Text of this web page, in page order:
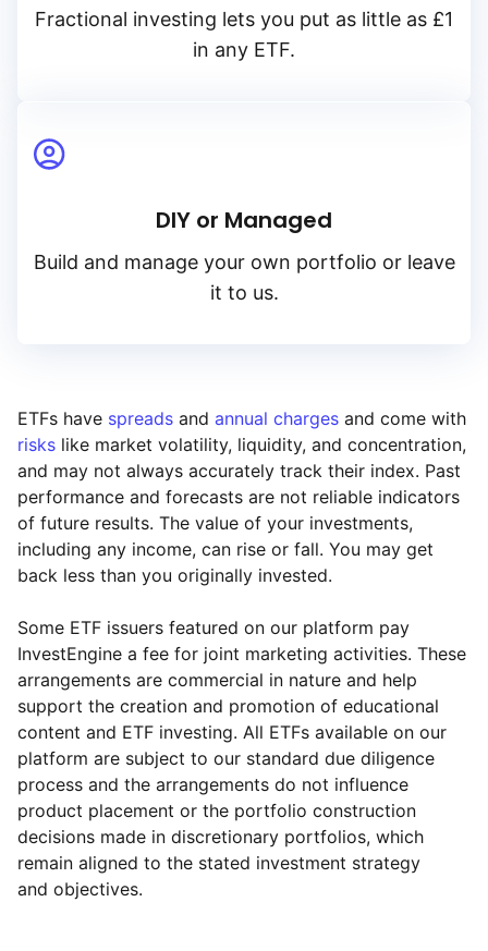
Reset Region
Reset Sector
Fractional investing lets you put as little as £1
in any ETF.
DIY or Managed
Build and manage your own portfolio or leave
it to us.
ETFs have spreads and annual charges and come with
risks like market volatility, liquidity, and concentration,
and may not always accurately track their index. Past
performance and forecasts are not reliable indicators
of future results. The value of your investments,
including any income, can rise or fall. You may get
back less than you originally invested.
Some ETF issuers featured on our platform pay
InvestEngine a fee for joint marketing activities. These
arrangements are commercial in nature and help
support the creation and promotion of educational
content and ETF investing. All ETFs available on our
platform are subject to our standard due diligence
process and the arrangements do not influence
product placement or the portfolio construction
decisions made in discretionary portfolios, which
remain aligned to the stated investment strategy
and objectives.